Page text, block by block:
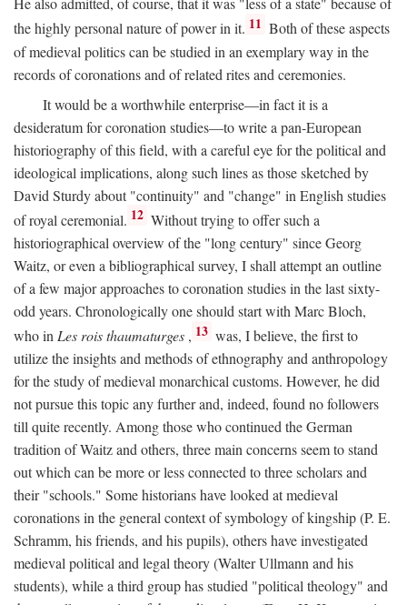
the highly personal nature of power in it. 11 Both of these aspects
of medieval politics can be studied in an exemplary way in the
records of coronations and of related rites and ceremonies.
It would be a worthwhile enterprise—in fact it is a
desideratum for coronation studies—to write a pan-European
historiography of this field, with a careful eye for the political and
ideological implications, along such lines as those sketched by
David Sturdy about "continuity" and "change" in English studies
of royal ceremonial. 12 Without trying to offer such a
historiographical overview of the "long century" since Georg
Waitz, or even a bibliographical survey, I shall attempt an outline
of a few major approaches to coronation studies in the last sixty-
odd years. Chronologically one should start with Marc Bloch,
who inLes rois thaumaturges , 13 was, I believe, the first to
utilize the insights and methods of ethnography and anthropology
for the study of medieval monarchical customs. However, he did
not pursue this topic any further and, indeed, found no followers
till quite recently. Among those who continued the German
tradition of Waitz and others, three main concerns seem to stand
out which can be more or less connected to three scholars and
their "schools." Some historians have looked at medieval
coronations in the general context of symbology of kingship (P. E.
Schramm, his friends, and his pupils), others have investigated
medieval political and legal theory (Walter Ullmann and his
students), while a third group has studied "political theology" and